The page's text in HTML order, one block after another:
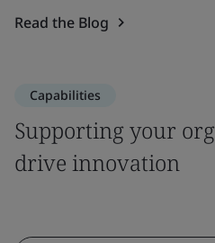
Read the Blog
Capabilities
Supporting your
drive innovation